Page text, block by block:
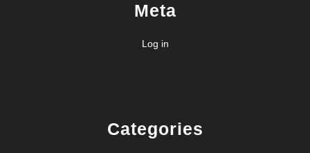
Meta
Log in
Categories